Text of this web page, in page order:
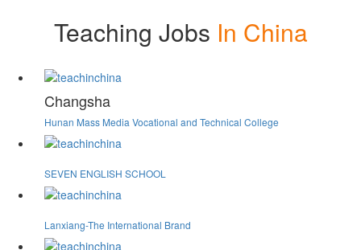
Teaching Jobs In China
Changsha
Hunan Mass Media Vocational and Technical College
SEVEN ENGLISH SCHOOL
Lanxiang-The International Brand